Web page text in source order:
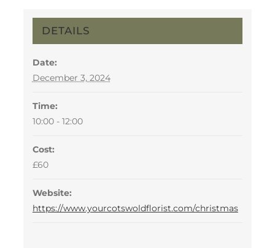
DETAILS
Date:
December 3, 2024
Time:
10:00 - 12:00
Cost:
£60
Website:
https://www.yourcotswoldflorist.com/christmas